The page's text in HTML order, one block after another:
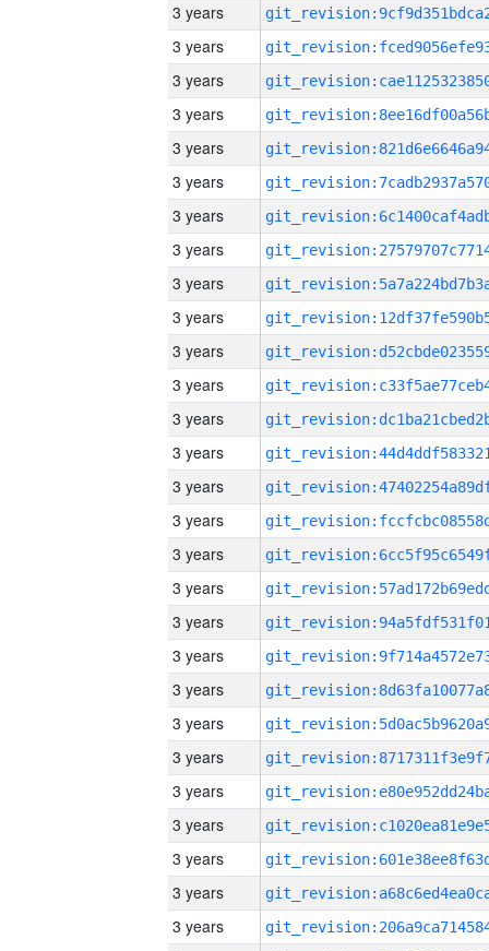
3 years
3 years
3 years
3 years
3 years
3 years
3 years
3 years
3 years
3 years
3 years
3 years
3 years
3 years
3 years
3 years
3 years
3 years
3 years
3 years
3 years
3 years
3 years
3 years
3 years
3 years
3 years
3 years